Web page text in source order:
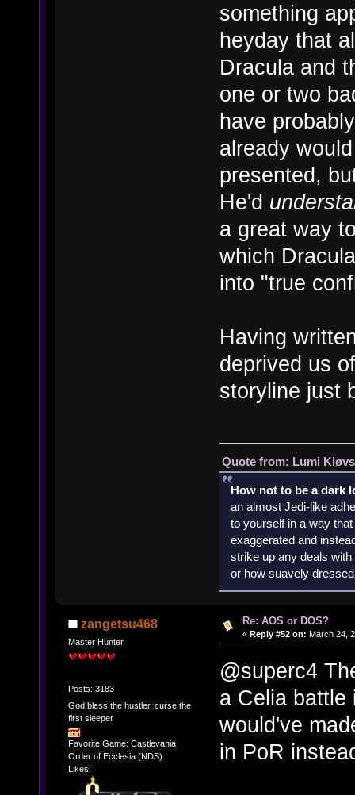
something
heyday that
Dracula and
one or two
have
already
presented,
He'd
a great way
which
into "true
Having
deprived us
storyline just
Quote from: Lumi
How not to be a dark
an almost Jedi-like
to yourself in a way
exaggerated and
strike up any deals
or how suavely
zangetsu468
Master Hunter
Posts: 3183
God bless the hustler, curse the
first sleeper
Favorite Game: Castlevania:
Order of Ecclesia (NDS)
Likes:
Re: AOS or DOS?
« Reply #52 on: March 24,
@superc4
a Celia battle
would've
in PoR